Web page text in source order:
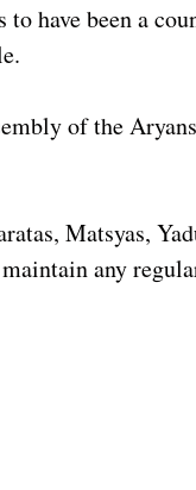
to have been a
of the
Matsyas,
any